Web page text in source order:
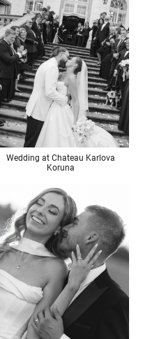
Wedding at Chateau Karlova
Koruna